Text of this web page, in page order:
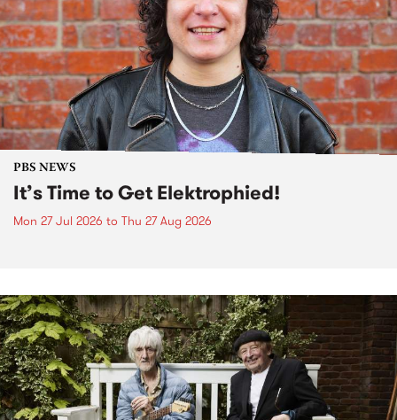
PBS NEWS
It’s Time to Get Elektrophied!
Mon 27 Jul 2026 to Thu 27 Aug 2026